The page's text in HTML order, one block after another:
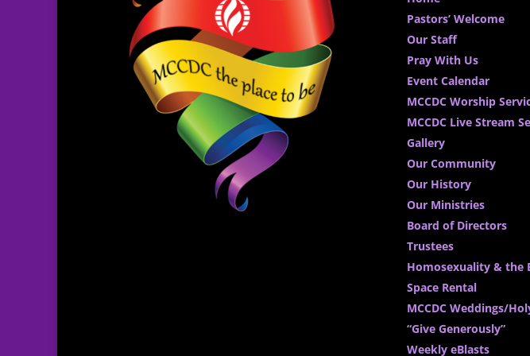
Pastors’ Welcome
Our Staff
Pray With Us
Event Calendar
MCCDC Worship
MCCDC Live Stream
Gallery
Our Community
Our History
Our Ministries
Board of Directors
Trustees
Homosexuality & the
Space Rental
MCCDC Weddings/
“Give Generously”
Weekly eBlasts